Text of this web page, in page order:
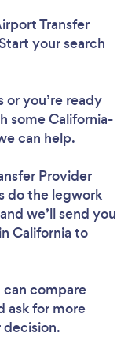
Transfer
your search
you’re ready
some California-
can help.
Provider
do the legwork
we’ll send you
California to
can compare
ask for more